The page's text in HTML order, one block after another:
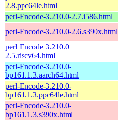
2.8.ppc64le.html
perl-Encode-3.210.0-2.7.i586.html
perl-Encode-3.210.0-2.6.s390x.html
perl-Encode-3.210.0-
2.5.riscv64.html
perl-Encode-3.210.0-
bp161.1.3.aarch64.html
perl-Encode-3.210.0-
bp161.1.3.ppc64le.html
perl-Encode-3.210.0-
bp161.1.3.s390x.html